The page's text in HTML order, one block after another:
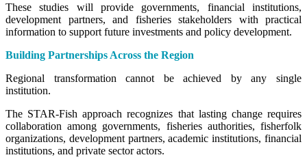
These studies will provide governments, financial institutions,
development partners, and fisheries stakeholders with practical
information to support future investments and policy development.
Building Partnerships Across the Region
Regional transformation cannot be achieved by any single
institution.
The STAR-Fish approach recognizes that lasting change requires
collaboration among governments, fisheries authorities, fisherfolk
organizations, development partners, academic institutions, financial
institutions, and private sector actors.